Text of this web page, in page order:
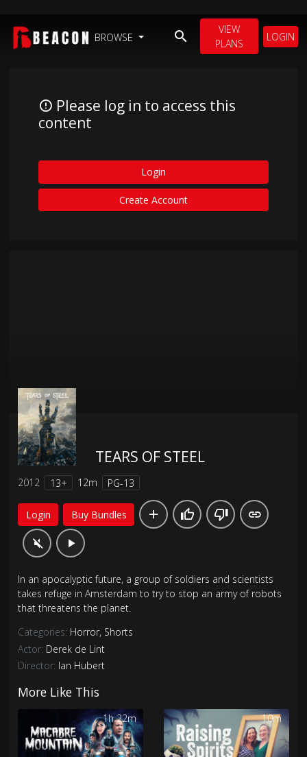
BROWSE
VIEW
PLANS
LOGIN
Please log in to access this
content
Login
Create Account
TEARS OF STEEL
2012 13+ 12m PG-13
Login Buy Bundles
In an apocalyptic future, a group of soldiers and scientists
takes refuge in Amsterdam to try to stop an army of robots
that threatens the planet.
Categories: Horror, Shorts
Actor: Derek de Lint
Director: Ian Hubert
More Like This
1h 22m 10m